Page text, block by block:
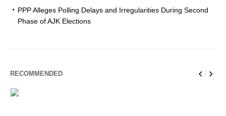
PPP Alleges Polling Delays and Irregularities During Second
Phase of AJK Elections
RECOMMENDED